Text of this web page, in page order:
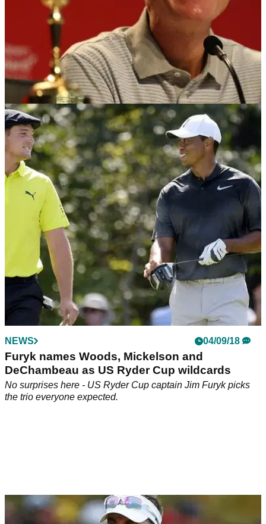
NEWS 05/09/18
Finau to round out US Ryder Cup team? Furyk
says 'there's a few guys'
Jim Furyk explains what he will be looking for at the BMW
Championship before making his final pick on Monday.
NEWS 04/09/18
Furyk names Woods, Mickelson and
DeChambeau as US Ryder Cup wildcards
No surprises here - US Ryder Cup captain Jim Furyk picks
the trio everyone expected.